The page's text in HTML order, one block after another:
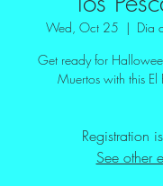
Wed, Oct 25
  |
Dia
Get ready for
Muertos with this El
Registration
See other